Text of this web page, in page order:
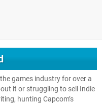
games industry for over a
it or struggling to sell Indie
hunting Capcom’s